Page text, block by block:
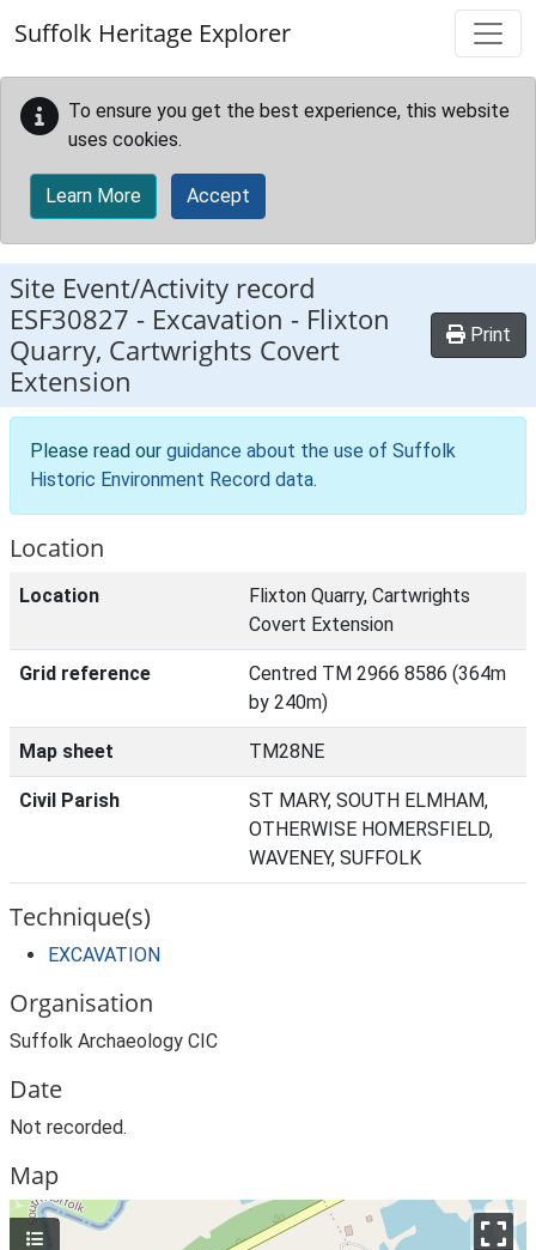
Suffolk Heritage Explorer
To ensure you get the best experience, this website
uses cookies.
Learn More Accept
Site Event/Activity record
ESF30827 - Excavation - Flixton
Quarry, Cartwrights Covert
Extension
Print
Please read our guidance about the use of Suffolk
Historic Environment Record data.
Location
Location
Flixton Quarry, Cartwrights
Covert Extension
Grid reference
Centred TM 2966 8586 (364m
by 240m)
Map sheet TM28NE
Civil Parish
ST MARY, SOUTH ELMHAM,
OTHERWISE HOMERSFIELD,
WAVENEY, SUFFOLK
Technique(s)
EXCAVATION
Organisation
Suffolk Archaeology CIC
Date
Not recorded.
Map